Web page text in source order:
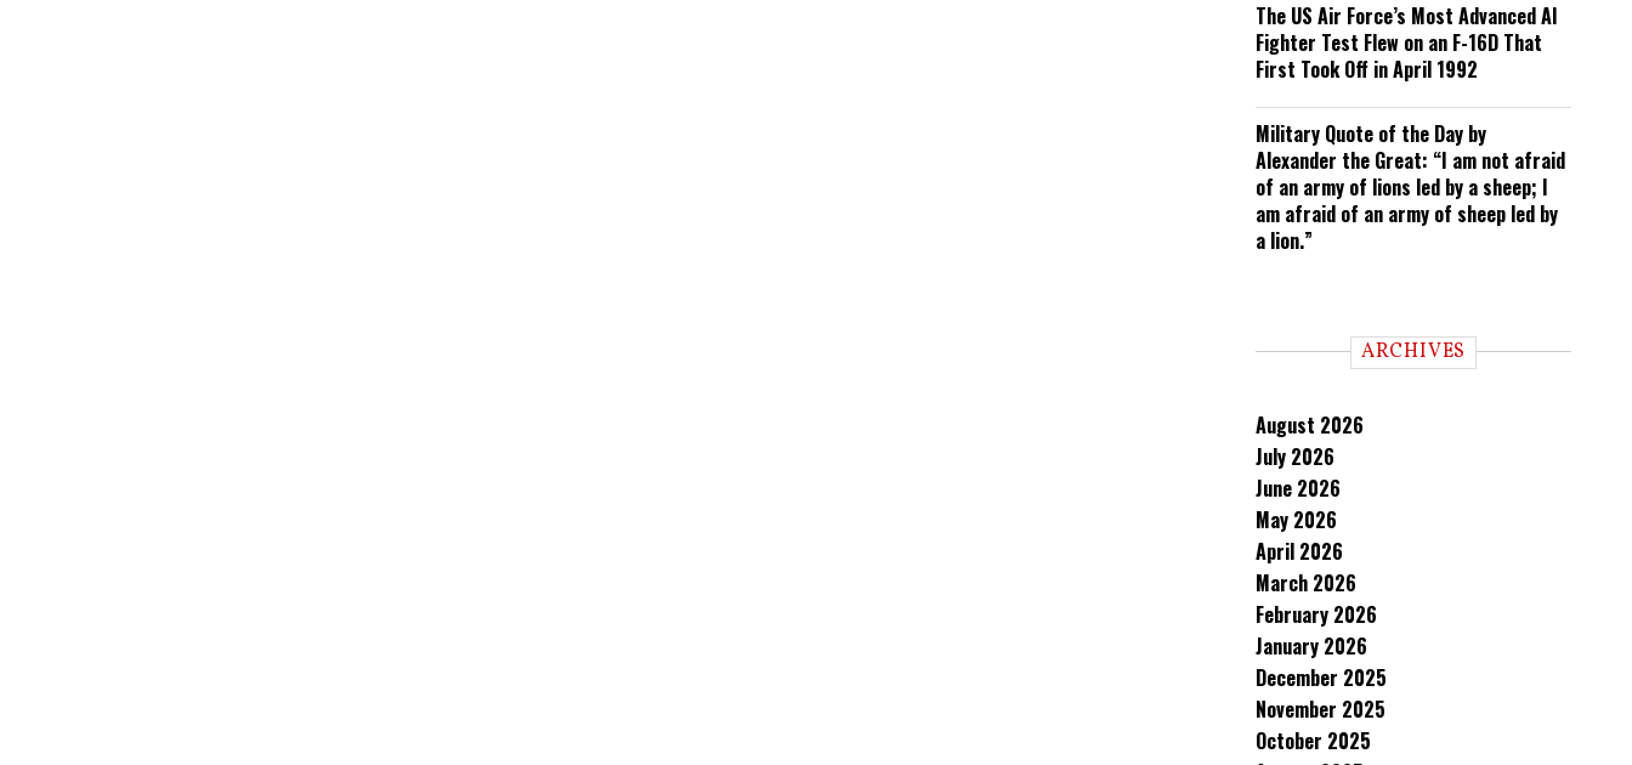
The US Air Force’s Most Advanced AI
Fighter Test Flew on an F-16D That
First Took Off in April 1992
Military Quote of the Day by
Alexander the Great: “I am not afraid
of an army of lions led by a sheep; I
am afraid of an army of sheep led by
a lion.”
ARCHIVES
August 2026
July 2026
June 2026
May 2026
April 2026
March 2026
February 2026
January 2026
December 2025
November 2025
October 2025